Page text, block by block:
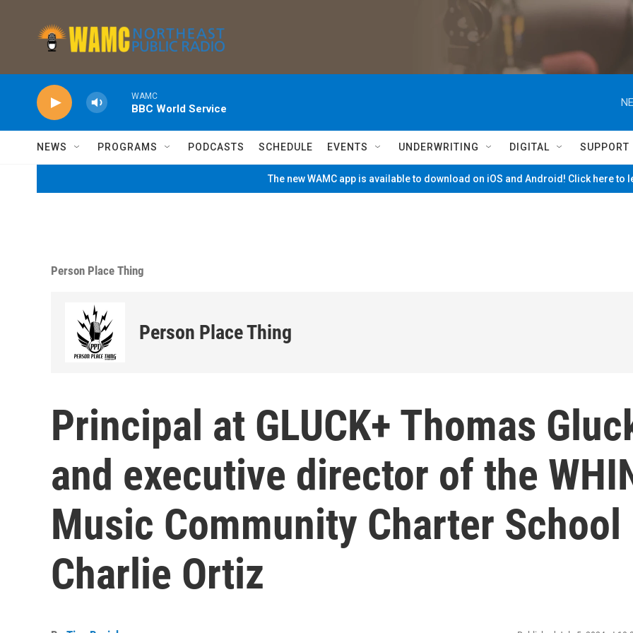
WAMC
BBC World Service
NEWS PROGRAMS PODCASTS SCHEDULE EVENTS UNDERWRITING DIGITAL SUPPORT
The new WAMC app is available to download on iOS and Android! Click here to
Person Place Thing
Person Place Thing
Principal at GLUCK+ Thomas
and executive director of the
Music Community Charter School
Charlie Ortiz